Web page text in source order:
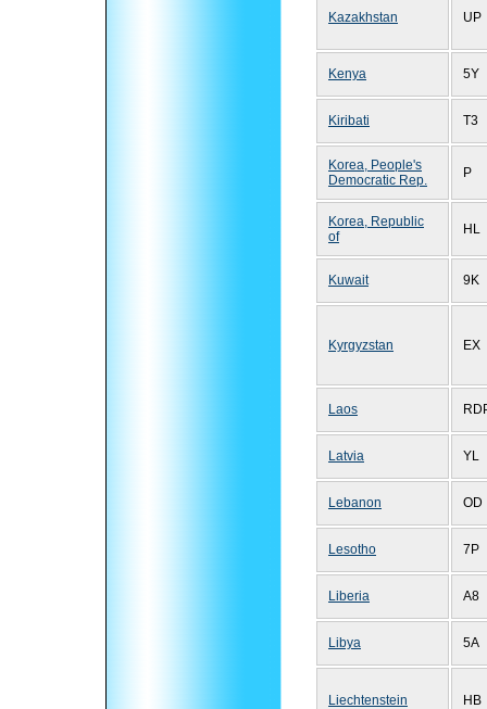
Kazakhstan UP
Kenya 5Y
Kiribati T3
Korea, People's
Democratic Rep.
P
Korea, Republic
of
HL
Kuwait 9K
Kyrgyzstan EX
Laos
Latvia YL
Lebanon OD
Lesotho 7P
Liberia A8
Libya 5A
Liechtenstein HB